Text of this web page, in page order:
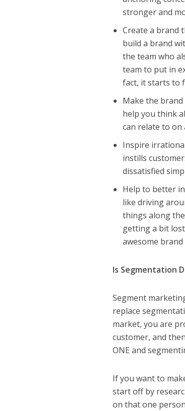
stronger and
Create a brand
build a brand
the team who
team to put in
fact, it starts to
Make the
help you think
can relate to on
Inspire
instills
dissatisfied
Help to better
like driving
things along
getting a bit
awesome
Is Segmentation
Segment
replace
market, you are
customer, and
ONE and
If you want to
start off by
on that one